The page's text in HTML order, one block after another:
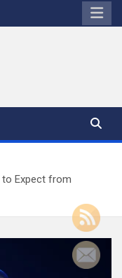
to Expect from